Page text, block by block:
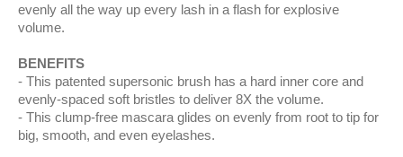
evenly all the way up every lash in a flash for explosive
volume.
BENEFITS
This patented supersonic brush has a hard inner core and
evenly-spaced soft bristles to deliver 8X the volume.
This clump-free mascara glides on evenly from root to tip for
big, smooth, and even eyelashes.